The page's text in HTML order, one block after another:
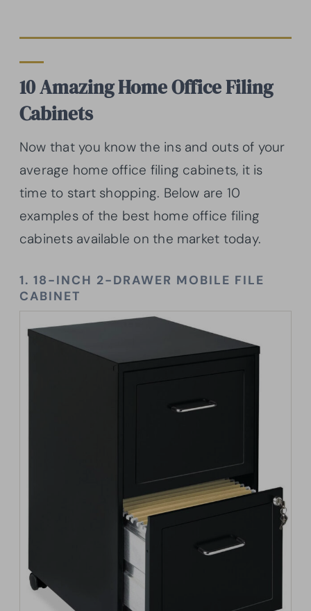
10 Amazing Home Office Filing
Cabinets
Now that you know the ins and outs of your
average home office filing cabinets, it is
time to start shopping. Below are 10
examples of the best home office filing
cabinets available on the market today.
1. 18-INCH 2-DRAWER MOBILE FILE
CABINET